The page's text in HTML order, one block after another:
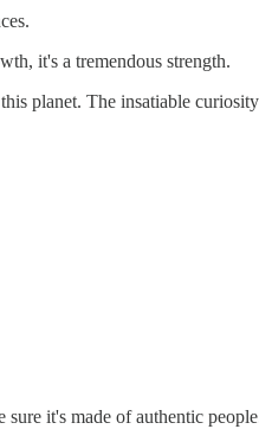
it's a tremendous strength.
planet. The insatiable
it's made of authentic